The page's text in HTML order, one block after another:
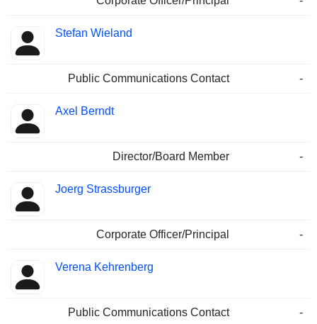
Stefan Wieland
Public Communications Contact -
Axel Berndt
Director/Board Member -
Joerg Strassburger
Corporate Officer/Principal -
Verena Kehrenberg
Public Communications Contact -